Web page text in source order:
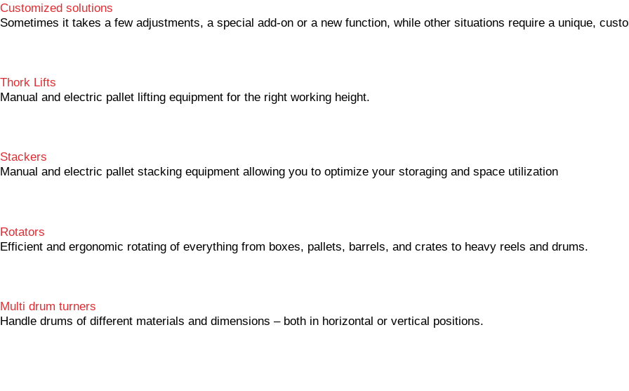
Customized solutions
Sometimes it takes a few adjustments, a special add-on or a new function, while other situations require a unique,
Thork Lifts
Manual and electric pallet lifting equipment for the right working height.
Stackers
Manual and electric pallet stacking equipment allowing you to optimize your storaging and space utilization
Rotators
Efficient and ergonomic rotating of everything from boxes, pallets, barrels, and crates to heavy reels and drums.
Multi drum turners
Handle drums of different materials and dimensions – both in horizontal or vertical positions.